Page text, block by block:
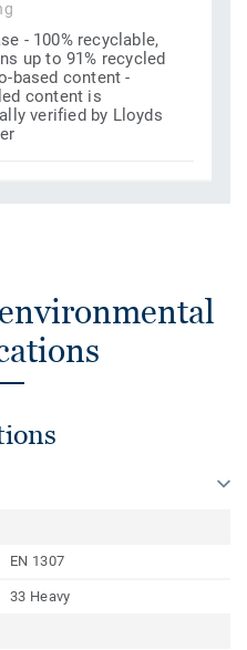
- 100% recyclable,
up to 91% recycled
based content -
content is
verified by Lloyds
EN 1307
33 Heavy